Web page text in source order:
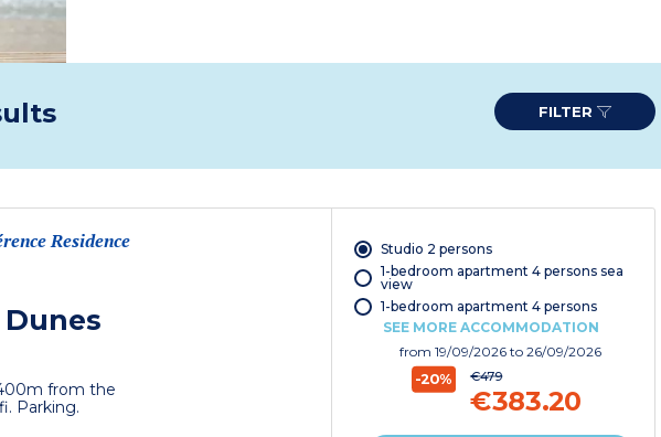
FILTER
Residence
Dunes
from the
Parking.
Studio 2 persons
1-bedroom apartment 4 persons sea
view
1-bedroom apartment 4 persons
SEE MORE ACCOMMODATION
from19/09/2026to 26/09/2026
-20% €479
€383.20